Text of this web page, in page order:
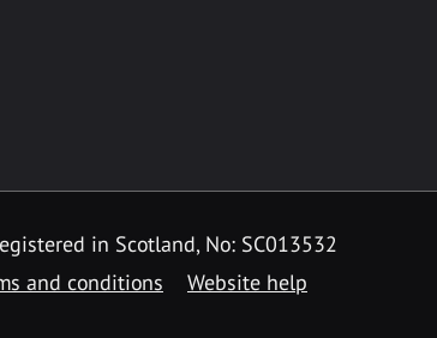
in Scotland, No: SC013532
and conditions Website help